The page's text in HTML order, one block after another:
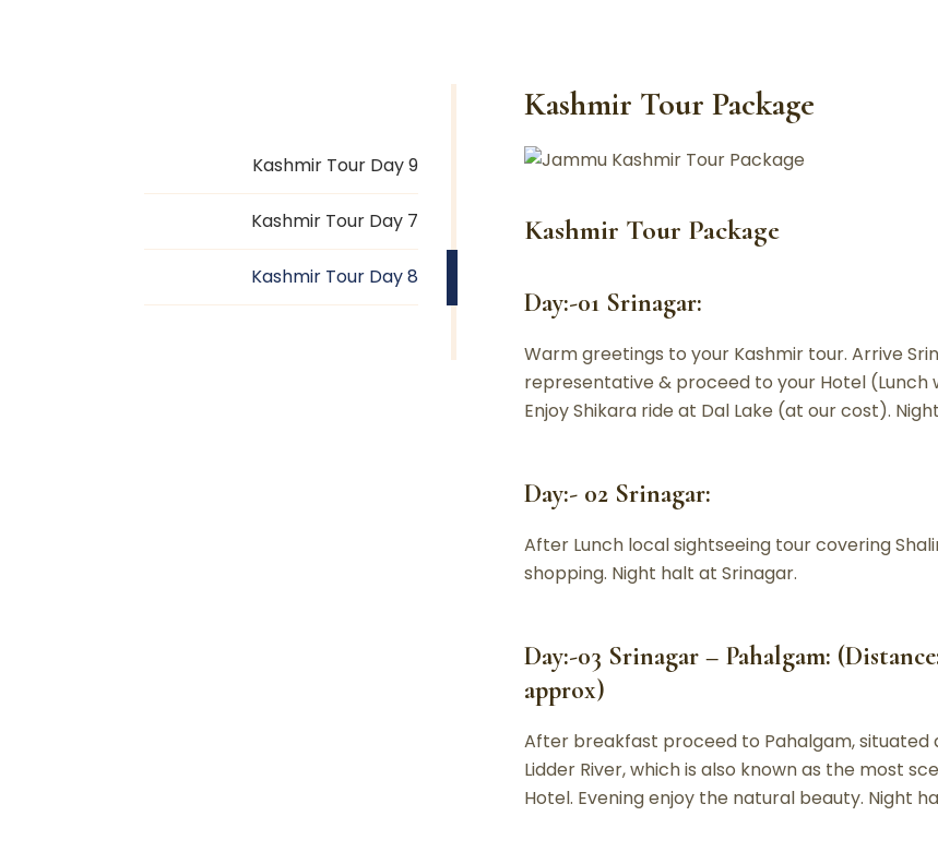
Kashmir Tour Day 9
Kashmir Tour Day 7
Kashmir Tour Day 8
Kashmir Tour Package
Kashmir Tour Package
Day:-01 Srinagar:
Warm greetings to your Kashmir tour. Arrive
representative & proceed to your Hotel (Lunch
Enjoy Shikara ride at Dal Lake (at our cost).
Day:- 02 Srinagar:
After Lunch local sightseeing tour covering
shopping. Night halt at Srinagar.
Day:-03 Srinagar – Pahalgam:
approx)
After breakfast proceed to Pahalgam, situated
Lidder River, which is also known as the most
Hotel. Evening enjoy the natural beauty. Night